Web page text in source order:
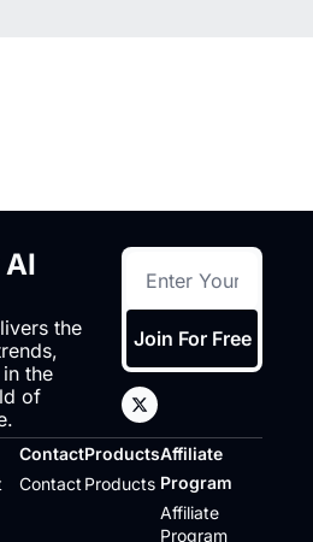
the
the
of
Join For Free
Contact
Contact
Products
Products
Affiliate
Program
Affiliate
Program